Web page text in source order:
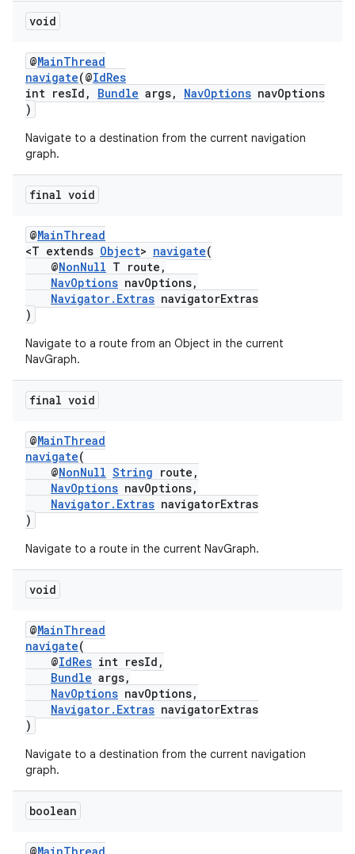
void
@MainThread
navigate(@IdRes
int resId, Bundle args, NavOptions navOptions
)
Navigate to a destination from the current navigation
graph.
final void
@MainThread
<T extends Object> navigate(
@NonNull T route,
NavOptions navOptions,
Navigator.Extras navigatorExtras
)
Navigate to a route from an Object in the current
NavGraph.
final void
@MainThread
navigate(
@NonNull String route,
NavOptions navOptions,
Navigator.Extras navigatorExtras
)
Navigate to a route in the current NavGraph.
void
@MainThread
navigate(
@IdRes int resId,
Bundle args,
NavOptions navOptions,
Navigator.Extras navigatorExtras
)
Navigate to a destination from the current navigation
graph.
boolean